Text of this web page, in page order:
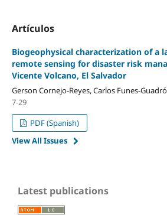
Artículos
Biogeophysical characterization of a
remote sensing for disaster risk
Vicente Volcano, El Salvador
Gerson Cornejo-Reyes, Carlos Funes-
7-29
PDF (Spanish)
View All Issues
Latest publications